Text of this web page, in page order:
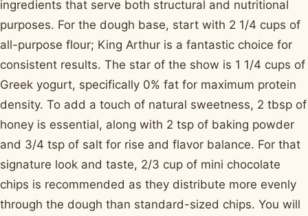
ingredients that serve both structural and nutritional
purposes. For the dough base, start with 2 1/4 cups of
all-purpose flour; King Arthur is a fantastic choice for
consistent results. The star of the show is 1 1/4 cups of
Greek yogurt, specifically 0% fat for maximum protein
density. To add a touch of natural sweetness, 2 tbsp of
honey is essential, along with 2 tsp of baking powder
and 3/4 tsp of salt for rise and flavor balance. For that
signature look and taste, 2/3 cup of mini chocolate
chips is recommended as they distribute more evenly
through the dough than standard-sized chips. You will